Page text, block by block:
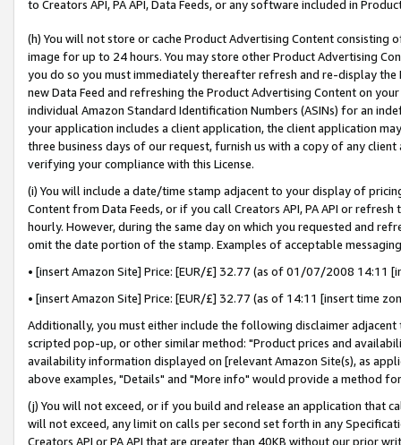
to Creators API, PA API, Data Feeds, or any software included in
(h) You will not store or cache Product Advertising Content
image for up to 24 hours. You may store other Product Advertising
you do so you must immediately thereafter refresh and re-display the
new Data Feed and refreshing the Product Advertising Content on
individual Amazon Standard Identification Numbers (ASINs) for an
your application includes a client application, the client application
three business days of our request, furnish us with a copy of any
verifying your compliance with this License.
(i) You will include a date/time stamp adjacent to your display of
Content from Data Feeds, or if you call Creators API, PA API or
hourly. However, during the same day on which you requested and
omit the date portion of the stamp. Examples of acceptable
• [insert Amazon Site] Price: [EUR/£] 32.77 (as of 01/07/2008 14:11
• [insert Amazon Site] Price: [EUR/£] 32.77 (as of 14:11 [insert time
Additionally, you must either include the following disclaimer
scripted pop-up, or other similar method: "Product prices and
availability information displayed on [relevant Amazon Site(s), as
above examples, "Details" and "More info" would provide a method
(j) You will not exceed, or if you build and release an application that
will not exceed, any limit on calls per second set forth in any
Creators API or PA API that are greater than 40KB without our prior